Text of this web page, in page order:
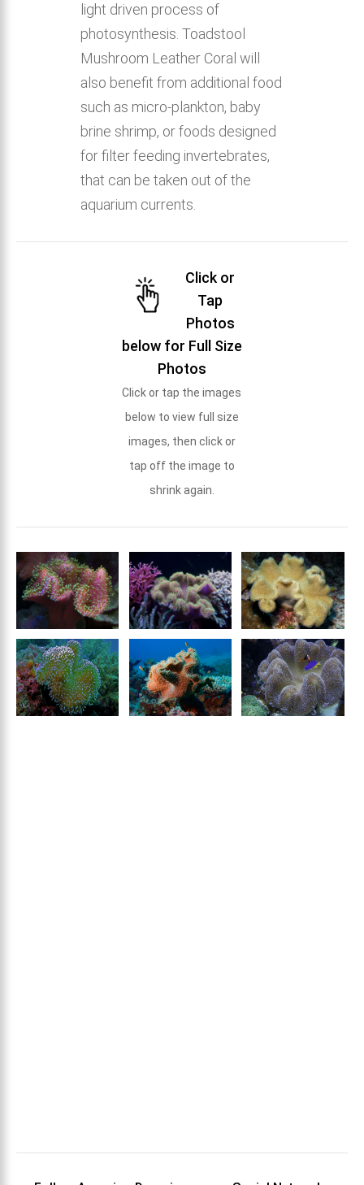
light driven process of
photosynthesis. Toadstool
Mushroom Leather Coral will
also benefit from additional food
such as micro-plankton, baby
brine shrimp, or foods designed
for filter feeding invertebrates,
that can be taken out of the
aquarium currents.
Click or
Tap
Photos
below for Full Size
Photos
Click or tap the images
below to view full size
images, then click or
tap off the image to
shrink again.